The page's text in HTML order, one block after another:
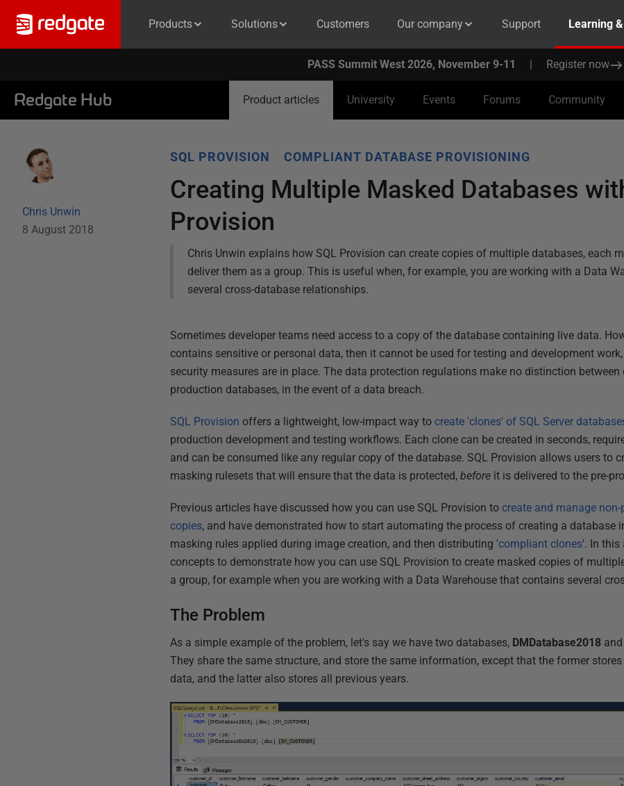
Products Solutions Customers Our company Support Learning
PASS Summit West 2026, November 9-11 | Register now
Redgate Hub Product articles University Events Forums Community
Chris Unwin
8 August 2018
SQL PROVISION COMPLIANT DATABASE PROVISIONING
Creating Multiple Masked Databases
Provision
Chris Unwin explains how SQL Provision can create copies of multiple databases, each
deliver them as a group. This is useful when, for example, you are working with a Data
several cross-database relationships.
Sometimes developer teams need access to a copy of the database containing live data.
contains sensitive or personal data, then it cannot be used for testing and development
security measures are in place. The data protection regulations make no distinction between
production databases, in the event of a data breach.
SQL Provision offers a lightweight, low-impact way tocreate 'clones' of SQL Server
production development and testing workflows. Each clone can be created in seconds,
and can be consumed like any regular copy of the database. SQL Provision allows users to
masking rulesets that will ensure that the data is protected,before it is delivered to the pre-
Previous articles have discussed how you can use SQL Provision tocreate and manage
copies, and have demonstrated how to start automating the process of creating a database
masking rules applied during image creation, and then distributing 'compliant clones'. In this
concepts to demonstrate how you can use SQL Provision to create masked copies of
a group, for example when you are working with a Data Warehouse that contains several
The Problem
As a simple example of the problem, let's say we have two databases, DMDatabase2018 and
They share the same structure, and store the same information, except that the former
data, and the latter also stores all previous years.